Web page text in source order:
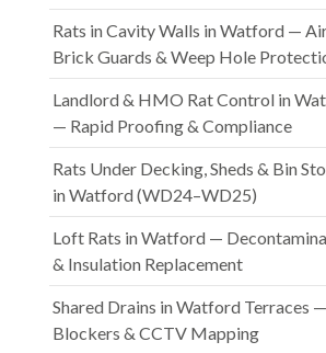
Rats in Cavity Walls in Watford —
Brick Guards & Weep Hole
Landlord & HMO Rat Control in
— Rapid Proofing & Compliance
Rats Under Decking, Sheds & Bin
in Watford (WD24–WD25)
Loft Rats in Watford —
& Insulation Replacement
Shared Drains in Watford Terraces
Blockers & CCTV Mapping